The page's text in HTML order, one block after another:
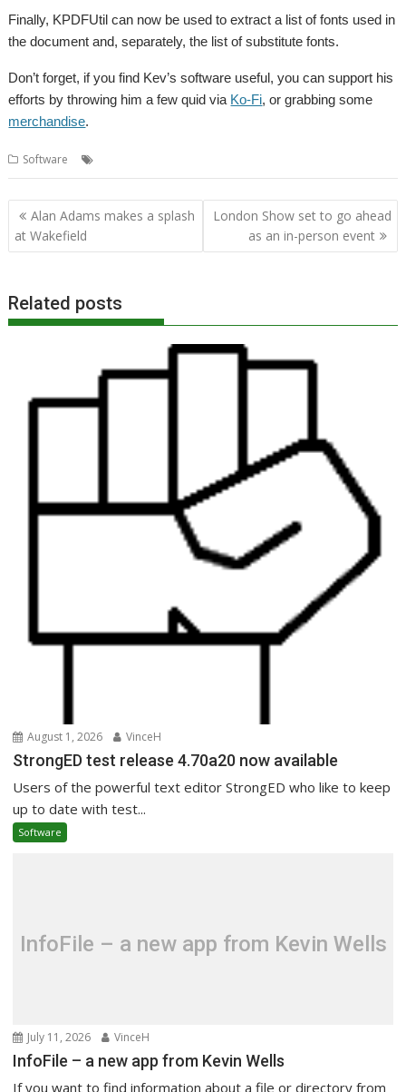
Finally, KPDFUtil can now be used to extract a list of fonts used in
the document and, separately, the list of substitute fonts.
Don’t forget, if you find Kev’s software useful, you can support his
efforts by throwing him a few quid via Ko-Fi, or grabbing some
merchandise.
Software
Post
navigation
Alan Adams makes a splash
at Wakefield
London Show set to go ahead
as an in-person event
Related posts
August 1, 2026 VinceH
StrongED test release 4.70a20 now available
Users of the powerful text editor StrongED who like to keep
up to date with test...
Software
InfoFile – a new app from Kevin Wells
July 11, 2026 VinceH
InfoFile – a new app from Kevin Wells
If you want to find information about a file or directory from